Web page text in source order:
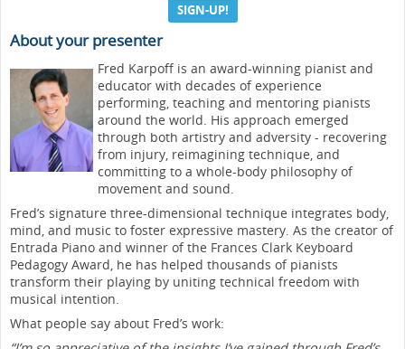
SIGN-UP!
About your presenter
Fred Karpoff is an award-winning pianist and
educator with decades of experience
performing, teaching and mentoring pianists
around the world. His approach emerged
through both artistry and adversity - recovering
from injury, reimagining technique, and
committing to a whole-body philosophy of
movement and sound.
Fred’s signature three-dimensional technique integrates body,
mind, and music to foster expressive mastery. As the creator of
Entrada Piano and winner of the Frances Clark Keyboard
Pedagogy Award, he has helped thousands of pianists
transform their playing by uniting technical freedom with
musical intention.
What people say about Fred’s work: